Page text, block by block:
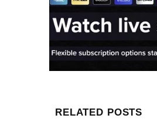
RELATED POSTS